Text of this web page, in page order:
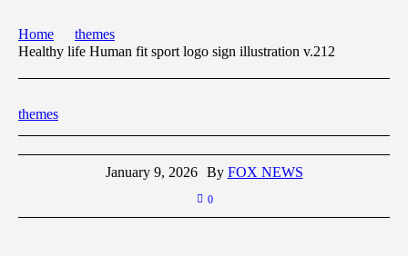
Home
themes
Healthy life Human fit sport logo sign illustration v.212
themes
January 9, 2026 By FOX NEWS
0